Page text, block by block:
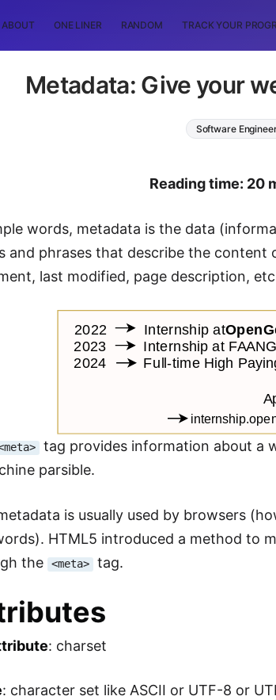
ABOUT ONE LINER RANDOM TRACK YOUR
Metadata: Give your
Software
Reading time: 20
words, metadata is the data
and phrases that describe the
last modified, page description,
tag provides information about a
parsible.
is usually used by browsers
HTML5 introduced a method to
the <meta> tag.
: charset
: character set like ASCII or UTF-8 or